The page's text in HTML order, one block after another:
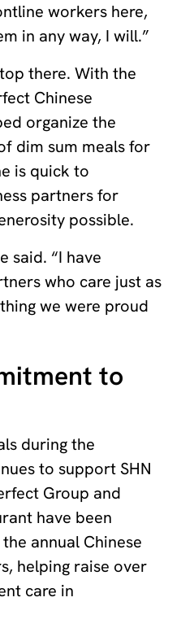
workers here,
in any way, I will.”
there. With the
Chinese
organize the
dim sum meals for
is quick to
partners for
possible.
said. “I have
who care just as
we were proud
to
during the
to support SHN
Group and
have been
annual Chinese
helping raise over
care in